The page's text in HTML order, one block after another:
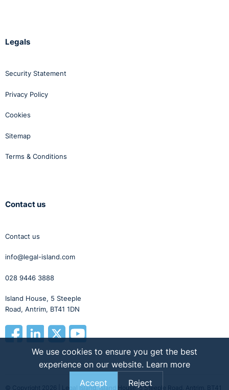
Legals
Security Statement
Privacy Policy
Cookies
Sitemap
Terms & Conditions
Contact us
Contact us
info@legal-island.com
028 9446 3888
Island House, 5 Steeple
Road, Antrim, BT41 1DN
© Copyright 2026 | Legal Island, Island House, 5 Steeple Road, Antrim, BT41
We use cookies to ensure you get the best
experience on our website. Learn more
Accept
Reject